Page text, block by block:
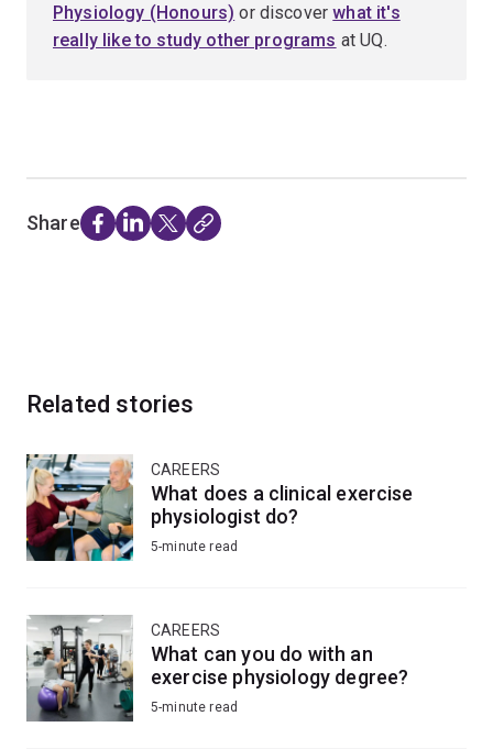
Physiology (Honours) or discoverwhat it's
really like to study other programs at UQ.
Share
Related stories
CAREERS
What does a clinical exercise
physiologist do?
5-minute read
CAREERS
What can you do with an
exercise physiology degree?
5-minute read